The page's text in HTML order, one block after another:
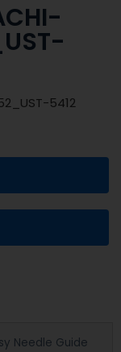
5412
Needle Guide